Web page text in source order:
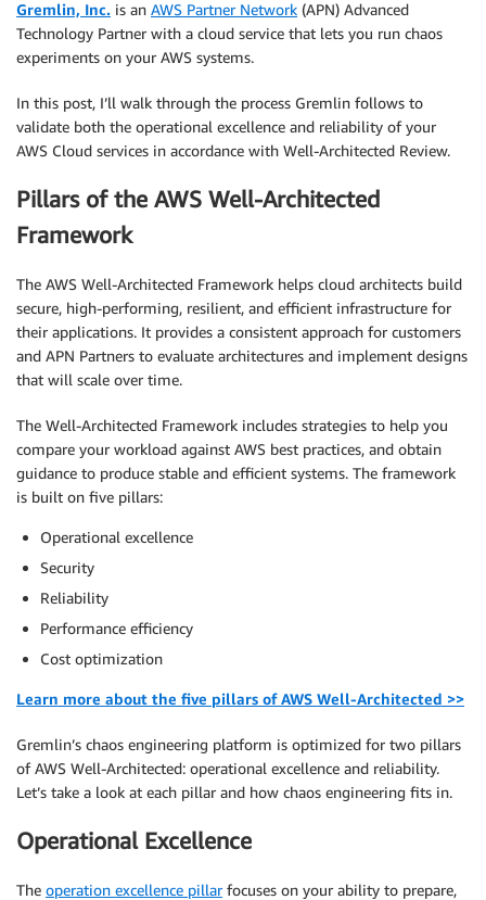
Gremlin, Inc. is an AWS Partner Network (APN) Advanced
Technology Partner with a cloud service that lets you run chaos
experiments on your AWS systems.
In this post, I’ll walk through the process Gremlin follows to
validate both the operational excellence and reliability of your
AWS Cloud services in accordance with Well-Architected Review.
Pillars of the AWS Well-Architected
Framework
The AWS Well-Architected Framework helps cloud architects build
secure, high-performing, resilient, and efficient infrastructure for
their applications. It provides a consistent approach for customers
and APN Partners to evaluate architectures and implement designs
that will scale over time.
The Well-Architected Framework includes strategies to help you
compare your workload against AWS best practices, and obtain
guidance to produce stable and efficient systems. The framework
is built on five pillars:
Operational excellence
Security
Reliability
Performance efficiency
Cost optimization
Learn more about the five pillars of AWS Well-Architected >>
Gremlin’s chaos engineering platform is optimized for two pillars
of AWS Well-Architected: operational excellence and reliability.
Let’s take a look at each pillar and how chaos engineering fits in.
Operational Excellence
The operation excellence pillarfocuses on your ability to prepare,